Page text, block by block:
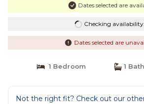
Dates selected are
Checking
Dates selected are
1 Bedroom 1
Not the right fit? Check out our